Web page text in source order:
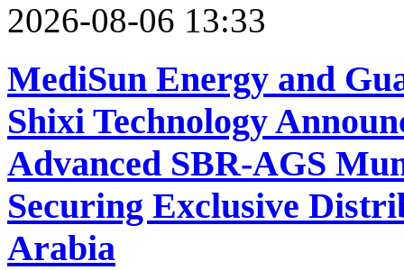
2026-08-06 13:33
MediSun Energy and
Shixi Technology
Advanced SBR-AGS
Securing Exclusive
Arabia